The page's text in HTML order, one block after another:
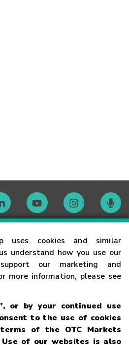
uses cookies and similar
understand how you use our
our marketing and
more information, please see
or by your continued use
to the use of cookies
of the OTC Markets
of our websites is also